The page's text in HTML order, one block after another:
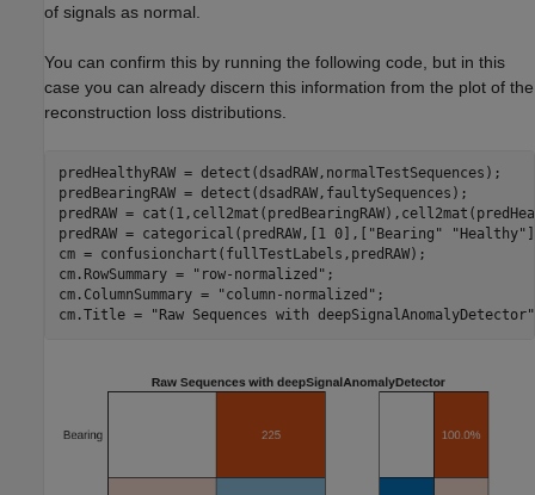
of signals as normal.
You can confirm this by running the following code, but in this
case you can already discern this information from the plot of the
reconstruction loss distributions.
predHealthyRAW = detect(dsadRAW,normalTestSequences);
predBearingRAW = detect(dsadRAW,faultySequences);
predRAW =
predRAW = categorical(predRAW,[1 0],[
"Bearing" "Healthy"
cm = confusionchart(fullTestLabels,predRAW);
cm.RowSummary =
"row-normalized" ;
cm.ColumnSummary =
"column-normalized" ;
cm.Title =
"Raw Sequences with deepSignalAnomalyDetector"